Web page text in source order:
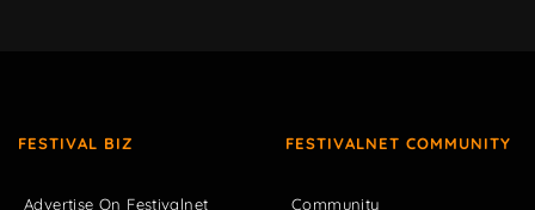
FESTIVAL BIZ
Advertise On Festivalnet
FESTIVALNET COMMUNITY
Community